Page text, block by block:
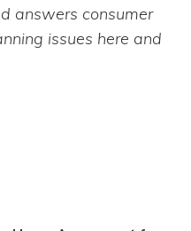
answers consumer
issues here and